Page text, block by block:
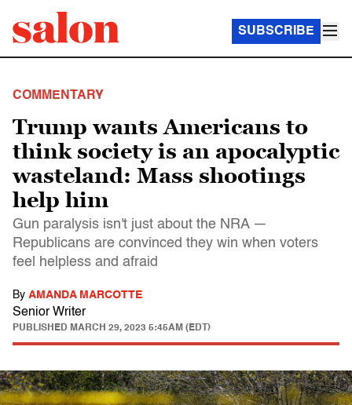
SUBSCRIBE
COMMENTARY
Trump wants Americans to
think society is an apocalyptic
wasteland: Mass shootings
help him
Gun paralysis isn't just about the NRA —
Republicans are convinced they win when voters
feel helpless and afraid
By AMANDA MARCOTTE
Senior Writer
PUBLISHED MARCH 29, 2023 5:45AM (EDT)